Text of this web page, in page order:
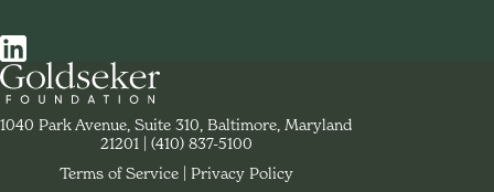
Social Navigation
Contact Goldseker Foundation
1040 Park Avenue, Suite 310, Baltimore, Maryland
21201
Phone:
(410) 837-5100
Terms of Service
Privacy Policy